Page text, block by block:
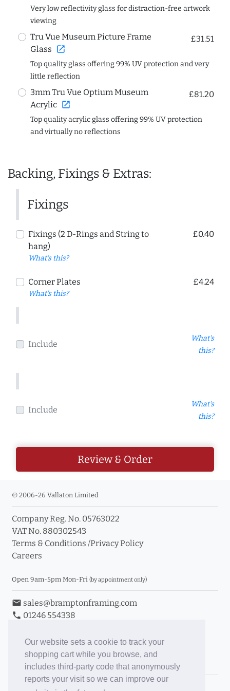
Our website sets a cookie to track your
shopping cart while you browse, and
includes third-party code that anonymously
reports your visit so we can improve our
Very low reflectivity glass for distraction-free artwork
viewing
Tru Vue Museum Picture Frame
Glass open_in_new
£31.51
Top quality glass offering 99% UV protection and very
little reflection
3mm Tru Vue Optium Museum
Acrylic open_in_new
£81.20
Top quality acrylic glass offering 99% UV protection
and virtually no reflections
Backing, Fixings & Extras:
Fixings
Fixings (2 D-Rings and String to
hang)
What's this?
£0.40
Corner Plates
What's this?
£4.24
Include
What's
this?
Include
What's
this?
Review & Order
© 2006-26 Vallaton Limited
Company Reg. No. 05763022
VAT No. 880302543
Terms & Conditions /Privacy Policy
Careers
Open 9am-5pm Mon-Fri (by appointment only)
email sales@bramptonframing.com
phone 01246 554338
Book an Appointment
Toggle Inc/Ex VAT Prices
Brampton Picture Framing